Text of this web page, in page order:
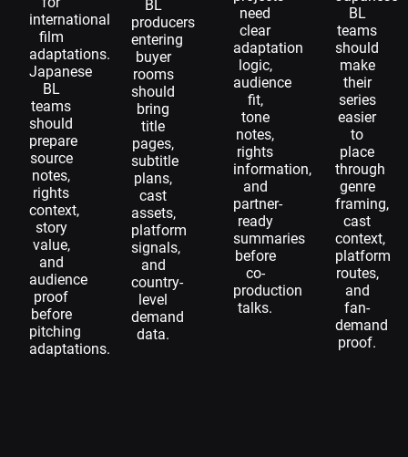
international
film
adaptations.
Japanese
BL
teams
should
prepare
source
notes,
rights
context,
story
value,
and
audience
proof
before
pitching
adaptations.
BL
producers
entering
buyer
rooms
should
bring
title
pages,
subtitle
plans,
cast
assets,
platform
signals,
and
country-
level
demand
data.
need
clear
adaptation
logic,
audience
fit,
tone
notes,
rights
information,
and
partner-
ready
summaries
before
co-
production
talks.
BL
teams
should
make
their
series
easier
to
place
through
genre
framing,
cast
context,
platform
routes,
and
fan-
demand
proof.